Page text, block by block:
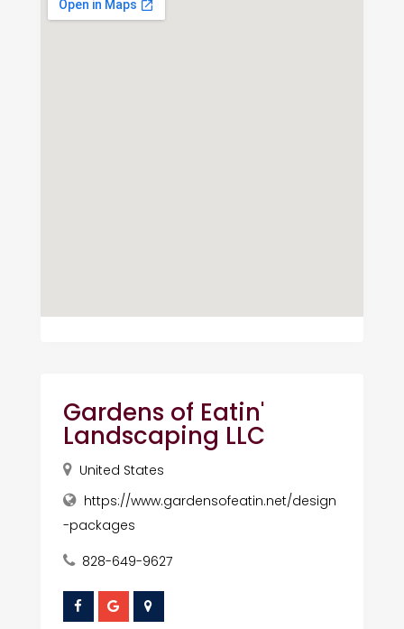
Gardens of Eatin'
Landscaping LLC
United States
https://www.gardensofeatin.net/design
-packages
828-649-9627